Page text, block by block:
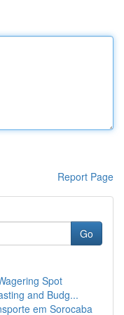
Report Page
Go
Spot
and Budg...
em Sorocaba